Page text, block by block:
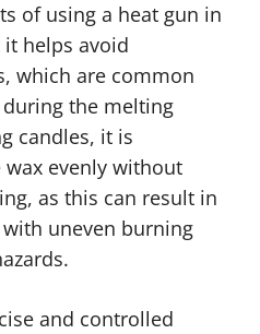
of using a heat gun in
helps avoid
which are common
the melting
candles, it is
evenly without
as this can result in
uneven burning
and controlled